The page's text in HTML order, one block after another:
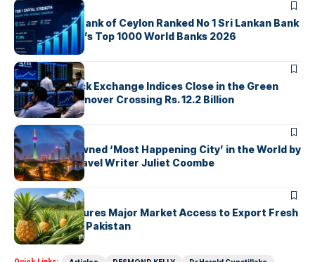
ARTICLES
Commercial Bank of Ceylon Ranked No 1 Sri Lankan Bank
in The Banker’s Top 1000 World Banks 2026
ARTICLES
Colombo Stock Exchange Indices Close in the Green
with Daily Turnover Crossing Rs. 12.2 Billion
ARTICLES
Colombo Crowned ‘Most Happening City’ in the World by
Renowned Travel Writer Juliet Coombe
ARTICLES
Sri Lanka Secures Major Market Access to Export Fresh
Pineapples to Pakistan